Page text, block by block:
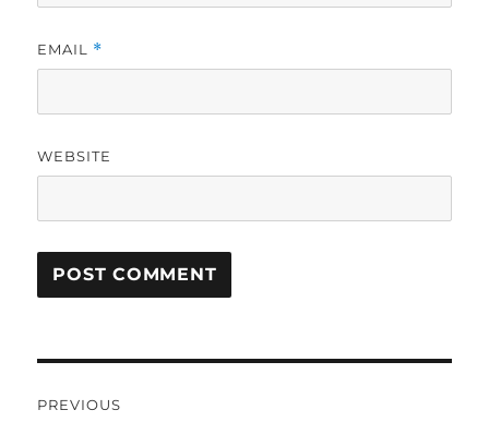
EMAIL *
WEBSITE
PREVIOUS